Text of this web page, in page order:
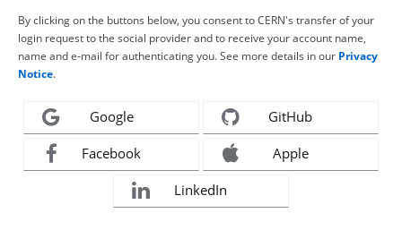
By clicking on the buttons below, you consent to CERN's transfer of your
login request to the social provider and to receive your account name,
name and e-mail for authenticating you. See more details in our Privacy
Notice.
Google GitHub
Facebook Apple
LinkedIn